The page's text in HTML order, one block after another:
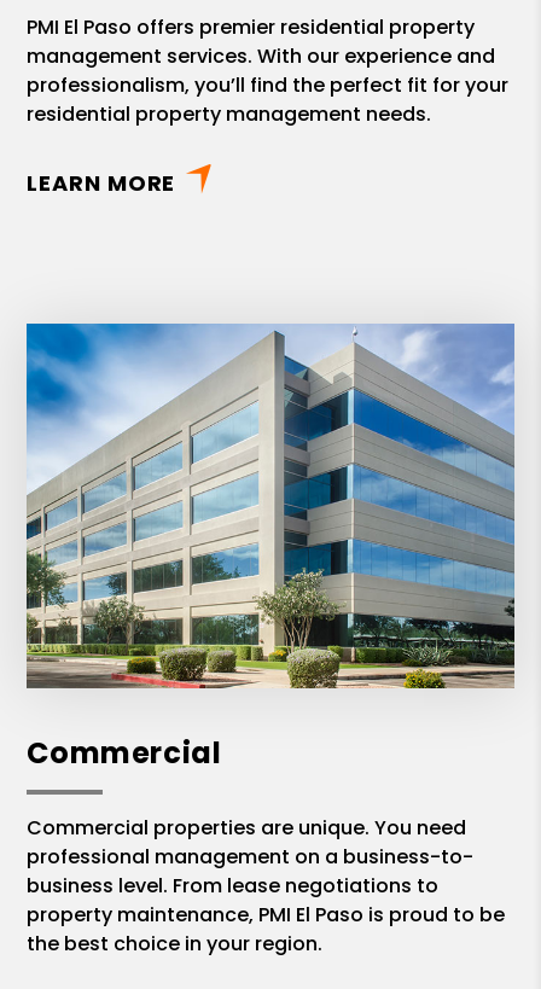
PMI El Paso offers premier residential property
management services. With our experience and
professionalism, you’ll find the perfect fit for your
residential property management needs.
LEARN MORE
Commercial
Commercial properties are unique. You need
professional management on a business-to-
business level. From lease negotiations to
property maintenance, PMI El Paso is proud to be
the best choice in your region.